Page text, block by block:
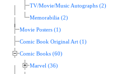
TV/Movie/Music Autographs (2)
Memorabilia (2)
Movie Posters (1)
Comic Book Original Art (1)
Comic Books (60)
Marvel (36)